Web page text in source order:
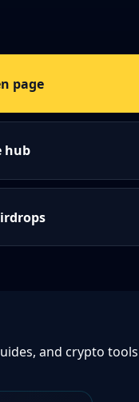
page
hub
and crypto tools